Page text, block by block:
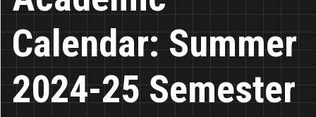
Calendar: Summer
2024-25 Semester